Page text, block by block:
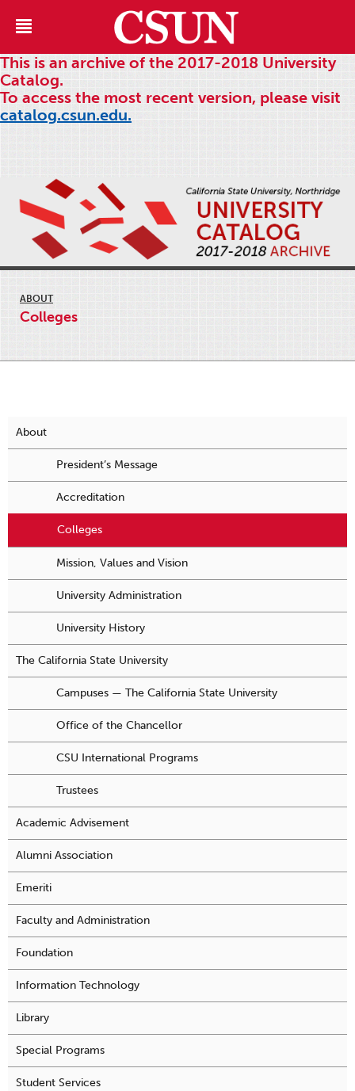
This is an archive of the 2017-2018 University
Catalog.
To access the most recent version, please visit
catalog.csun.edu.
ABOUT
Colleges
About
President’s Message
Accreditation
Colleges
Mission, Values and Vision
University Administration
University History
The California State University
Campuses — The California State University
Office of the Chancellor
CSU International Programs
Trustees
Academic Advisement
Alumni Association
Emeriti
Faculty and Administration
Foundation
Information Technology
Library
Special Programs
Student Services